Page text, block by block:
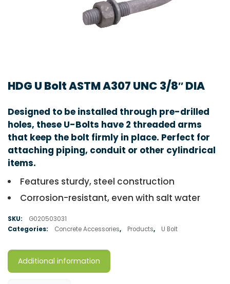
HDG U Bolt ASTM A307 UNC 3/8″ DIA
Designed to be installed through pre-drilled
holes, these U-Bolts have 2 threaded arms
that keep the bolt firmly in place. Perfect for
attaching piping, conduit or other cylindrical
items.
Features sturdy, steel construction
Corrosion-resistant, even with salt water
SKU:
G020503031
Categories:
Concrete Accessories, Products, U Bolt
Additional information